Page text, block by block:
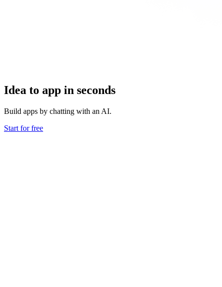
Idea to app in seconds
Build apps by chatting with an AI.
Start for free